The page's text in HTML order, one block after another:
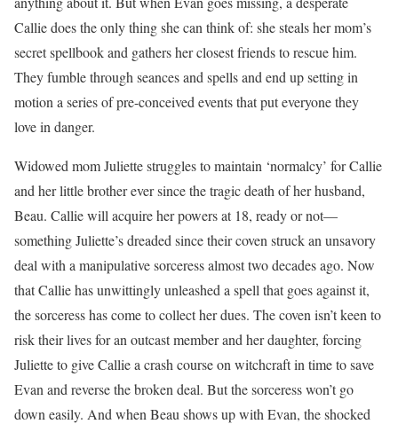
Callie does the only thing she can think of: she steals her mom’s
secret spellbook and gathers her closest friends to rescue him.
They fumble through seances and spells and end up setting in
motion a series of pre-conceived events that put everyone they
love in danger.
Widowed mom Juliette struggles to maintain ‘normalcy’ for Callie
and her little brother ever since the tragic death of her husband,
Beau. Callie will acquire her powers at 18, ready or not—
something Juliette’s dreaded since their coven struck an unsavory
deal with a manipulative sorceress almost two decades ago. Now
that Callie has unwittingly unleashed a spell that goes against it,
the sorceress has come to collect her dues. The coven isn’t keen to
risk their lives for an outcast member and her daughter, forcing
Juliette to give Callie a crash course on witchcraft in time to save
Evan and reverse the broken deal. But the sorceress won’t go
down easily. And when Beau shows up with Evan, the shocked